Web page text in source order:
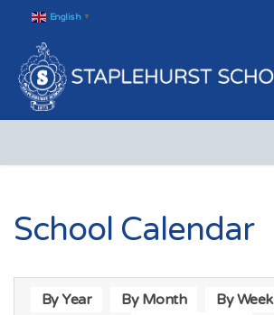
English ▼
School Calendar
By Year By Month By Week